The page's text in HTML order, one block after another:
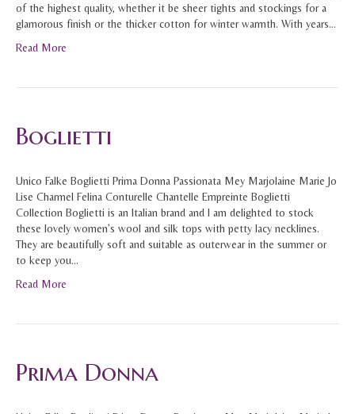
of the highest quality, whether it be sheer tights and stockings for a
glamorous finish or the thicker cotton for winter warmth. With years…
Read More
Boglietti
Unico Falke Boglietti Prima Donna Passionata Mey Marjolaine Marie Jo
Lise Charmel Felina Conturelle Chantelle Empreinte Boglietti
Collection Boglietti is an Italian brand and I am delighted to stock
these lovely women’s wool and silk tops with petty lacy necklines.
They are beautifully soft and suitable as outerwear in the summer or
to keep you…
Read More
Prima Donna